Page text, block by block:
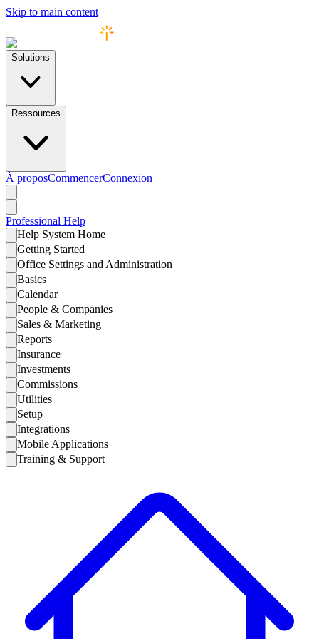
Skip to main content
Solutions
Ressources
À proposCommencerConnexion
Professional Help
Help System Home
Getting Started
Office Settings and Administration
Basics
Calendar
People & Companies
Sales & Marketing
Reports
Insurance
Investments
Commissions
Utilities
Setup
Integrations
Mobile Applications
Training & Support